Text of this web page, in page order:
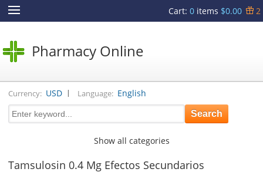
Cart: 0items $0.00 2
Pharmacy Online
Currency: USD | Language: English
Show all categories
Tamsulosin 0.4 Mg Efectos Secundarios